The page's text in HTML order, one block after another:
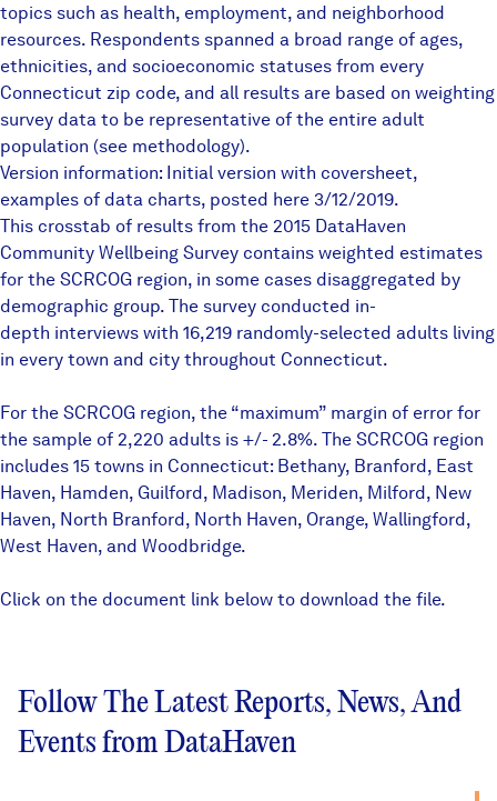
topics such as health, employment, and neighborhood
resources. Respondents spanned a broad range of ages,
ethnicities, and socioeconomic statuses from every
Connecticut zip code, and all results are based on weighting
survey data to be representative of the entire adult
population (see methodology).
Version information: Initial version with coversheet,
examples of data charts, posted here 3/12/2019.
This crosstab of results from the 2015 DataHaven
Community Wellbeing Survey contains weighted estimates
for the SCRCOG region, in some cases disaggregated by
demographic group. The survey conducted in-
depth interviews with 16,219 randomly-selected adults living
in every town and city throughout Connecticut.
For the SCRCOG region, the “maximum” margin of error for
the sample of 2,220 adults is +/- 2.8%. The SCRCOG region
includes 15 towns in Connecticut: Bethany, Branford, East
Haven, Hamden, Guilford, Madison, Meriden, Milford, New
Haven, North Branford, North Haven, Orange, Wallingford,
West Haven, and Woodbridge.
Click on the document link below to download the file.
Follow The Latest Reports, News, And
Events from DataHaven